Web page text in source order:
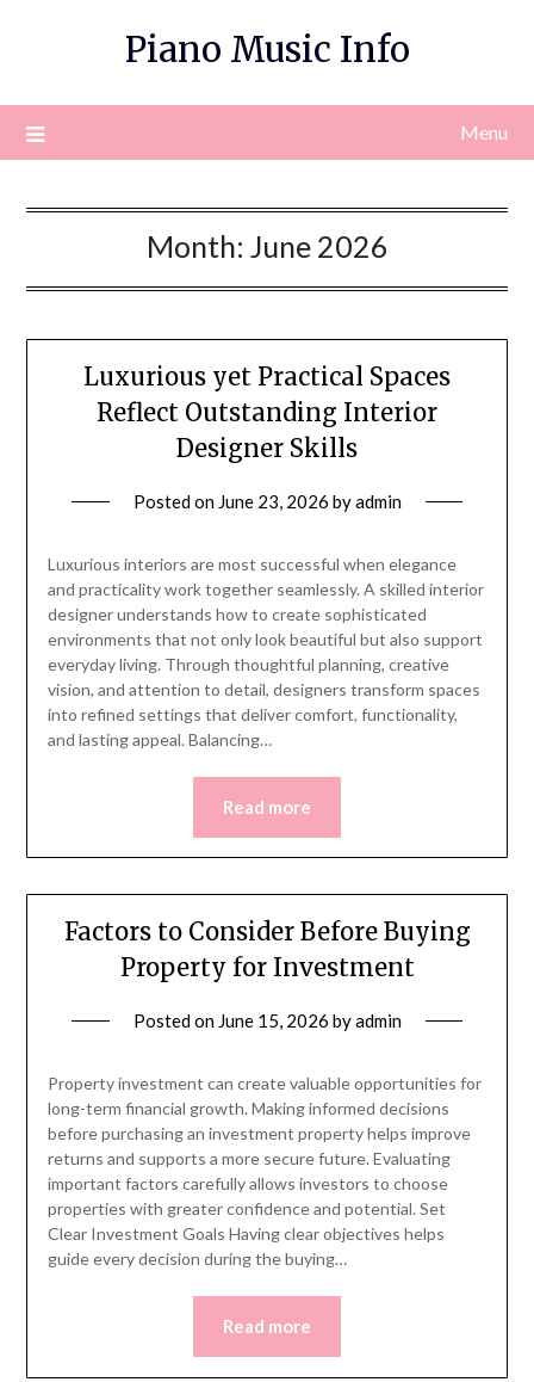
Piano Music Info
Menu
Month: June 2026
Luxurious yet Practical Spaces
Reflect Outstanding Interior
Designer Skills
Posted on June 23, 2026 byadmin
Luxurious interiors are most successful when elegance
and practicality work together seamlessly. A skilled interior
designer understands how to create sophisticated
environments that not only look beautiful but also support
everyday living. Through thoughtful planning, creative
vision, and attention to detail, designers transform spaces
into refined settings that deliver comfort, functionality,
and lasting appeal. Balancing…
Read more
Factors to Consider Before Buying
Property for Investment
Posted on June 15, 2026 byadmin
Property investment can create valuable opportunities for
long-term financial growth. Making informed decisions
before purchasing an investment property helps improve
returns and supports a more secure future. Evaluating
important factors carefully allows investors to choose
properties with greater confidence and potential. Set
Clear Investment Goals Having clear objectives helps
guide every decision during the buying…
Read more